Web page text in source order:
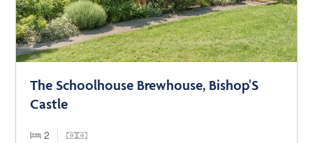
The Schoolhouse Brewhouse, Bishop'S
Castle
2